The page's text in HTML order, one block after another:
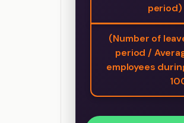
period)
(Number of
period /
employees